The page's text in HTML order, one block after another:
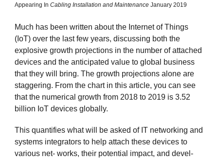
Appearing In Cabling Installation and Maintenance January 2019
Much has been written about the Internet of Things
(IoT) over the last few years, discussing both the
explosive growth projections in the number of attached
devices and the anticipated value to global business
that they will bring. The growth projections alone are
staggering. From the chart in this article, you can see
that the numerical growth from 2018 to 2019 is 3.52
billion IoT devices globally.
This quantifies what will be asked of IT networking and
systems integrators to help attach these devices to
various net- works, their potential impact, and devel-